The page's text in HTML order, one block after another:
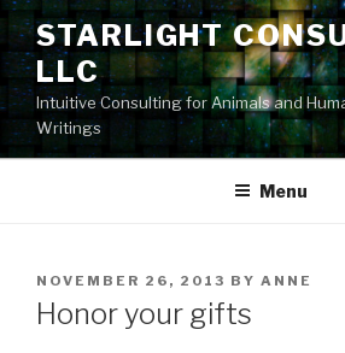
Skip
content
STARLIGHT
LLC
Intuitive Consulting for Animals and
Writings
Menu
POSTED
ON
NOVEMBER 26, 2013 BY ANNE
Honor your gifts